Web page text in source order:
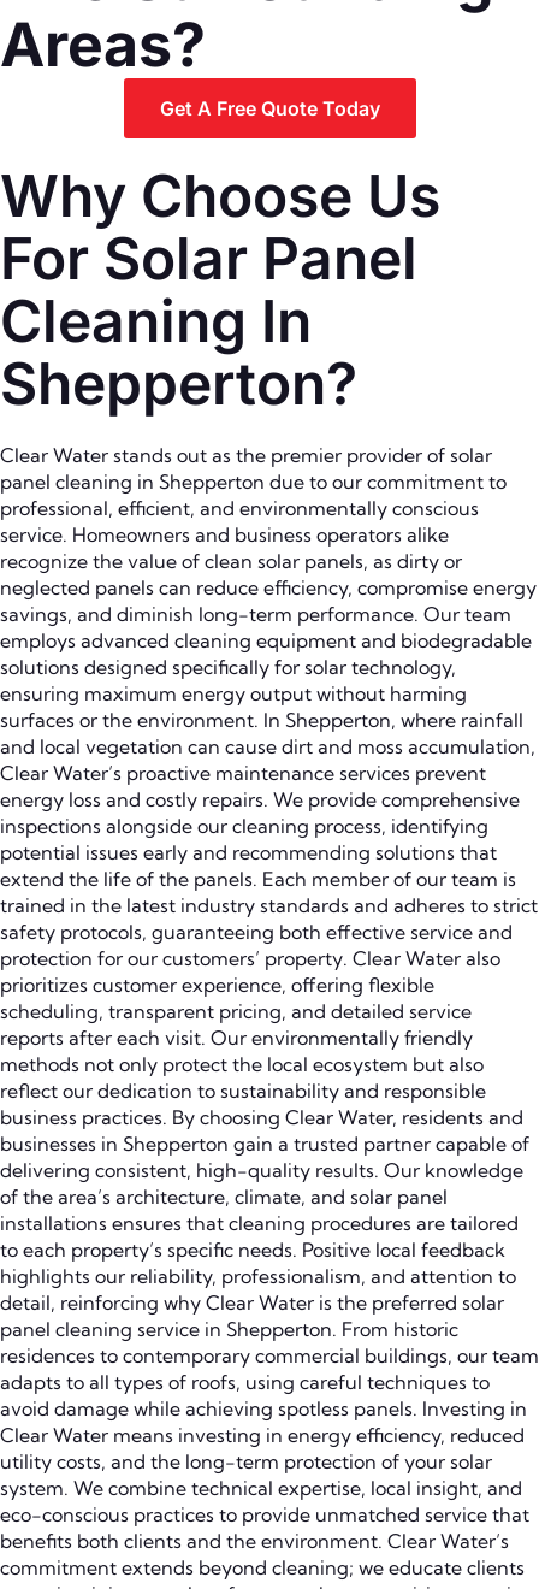
Areas?
Get A Free Quote Today
Why Choose Us
For Solar Panel
Cleaning In
Shepperton?
Clear Water stands out as the premier provider of solar
panel cleaning in Shepperton due to our commitment to
professional, efficient, and environmentally conscious
service. Homeowners and business operators alike
recognize the value of clean solar panels, as dirty or
neglected panels can reduce efficiency, compromise energy
savings, and diminish long-term performance. Our team
employs advanced cleaning equipment and biodegradable
solutions designed specifically for solar technology,
ensuring maximum energy output without harming
surfaces or the environment. In Shepperton, where rainfall
and local vegetation can cause dirt and moss accumulation,
Clear Water’s proactive maintenance services prevent
energy loss and costly repairs. We provide comprehensive
inspections alongside our cleaning process, identifying
potential issues early and recommending solutions that
extend the life of the panels. Each member of our team is
trained in the latest industry standards and adheres to strict
safety protocols, guaranteeing both effective service and
protection for our customers’ property. Clear Water also
prioritizes customer experience, offering flexible
scheduling, transparent pricing, and detailed service
reports after each visit. Our environmentally friendly
methods not only protect the local ecosystem but also
reflect our dedication to sustainability and responsible
business practices. By choosing Clear Water, residents and
businesses in Shepperton gain a trusted partner capable of
delivering consistent, high-quality results. Our knowledge
of the area’s architecture, climate, and solar panel
installations ensures that cleaning procedures are tailored
to each property’s specific needs. Positive local feedback
highlights our reliability, professionalism, and attention to
detail, reinforcing why Clear Water is the preferred solar
panel cleaning service in Shepperton. From historic
residences to contemporary commercial buildings, our team
adapts to all types of roofs, using careful techniques to
avoid damage while achieving spotless panels. Investing in
Clear Water means investing in energy efficiency, reduced
utility costs, and the long-term protection of your solar
system. We combine technical expertise, local insight, and
eco-conscious practices to provide unmatched service that
benefits both clients and the environment. Clear Water’s
commitment extends beyond cleaning; we educate clients